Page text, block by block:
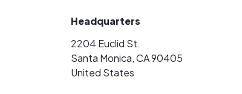
Headquarters
2204 Euclid St.
Santa Monica, CA 90405
United States